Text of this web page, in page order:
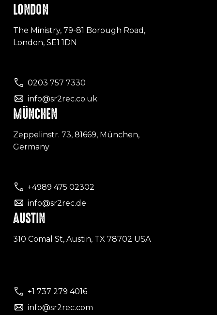
LONDON
The Ministry, 79-81 Borough Road,
London, SE1 1DN
0203 757 7330
info@sr2rec.co.uk
MÜNCHEN
Zeppelinstr. 73, 81669, München,
Germany
+4989 475 02302
info@sr2rec.de
AUSTIN
310 Comal St, Austin, TX 78702 USA
+1 737 279 4016
info@sr2rec.com